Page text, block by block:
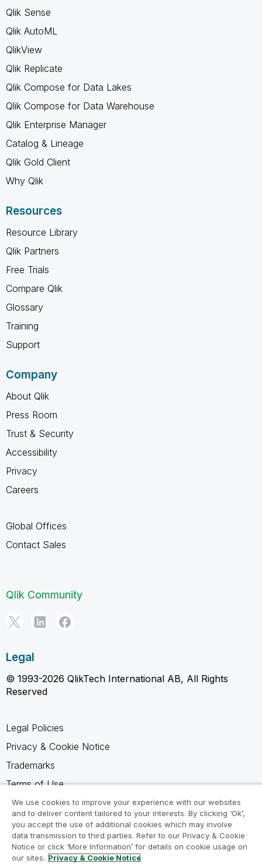
Qlik Sense
Qlik AutoML
QlikView
Qlik Replicate
Qlik Compose for Data Lakes
Qlik Compose for Data Warehouse
Qlik Enterprise Manager
Catalog & Lineage
Qlik Gold Client
Why Qlik
Resources
Resource Library
Qlik Partners
Free Trials
Compare Qlik
Glossary
Training
Support
Company
About Qlik
Press Room
Trust & Security
Accessibility
Privacy
Careers
Global Offices
Contact Sales
Qlik Community
Legal
© 1993-2026 QlikTech International AB, All Rights
Reserved
Legal Policies
Privacy & Cookie Notice
Trademarks
Terms of Use
Legal Agreements
Product Terms
Do not share my info
We use cookies to improve your experience with our websites
and to deliver content tailored to your interests. By clicking ‘Ok’,
you accept the use of additional cookies which may involve
data transmission to third parties. Refer to our Privacy & Cookie
Notice or click ‘More Information’ for details on cookie usage on
our sites. Privacy & Cookie Notice